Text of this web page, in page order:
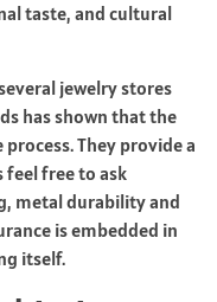
taste, and cultural
jewelry stores
has shown that the
They provide a
feel free to ask
metal durability and
is embedded in
itself.